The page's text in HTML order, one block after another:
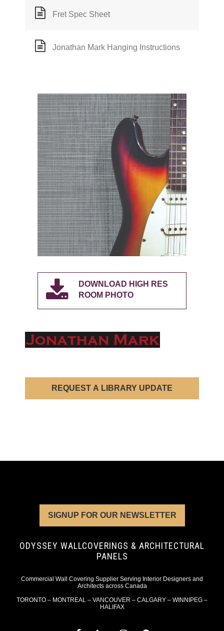
Fret Spec Sheet
Jonathan Mark Hanging Instructions
DOWNLOAD HIGH RES
ROOM PHOTO
REQUEST A LIBRARY UPDATE
SIGNUP FOR OUR NEWSLETTER
ODYSSEY WALLCOVERINGS & ARCHITECTURAL
PANELS
Commercial Wall Covering Supplier Serving Interior Designers and
Architects across Canada
TORONTO – MONTREAL – VANCOUVER – CALGARY – WINNIPEG –
HALIFAX